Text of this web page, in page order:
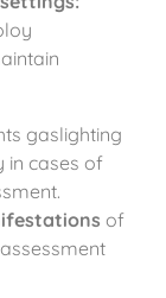
gaslighting
in cases of
of